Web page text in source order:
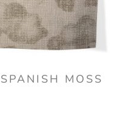
MOSS